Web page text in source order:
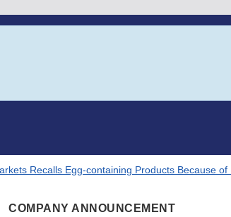
Recalls Egg-containing Products Because of
COMPANY ANNOUNCEMENT